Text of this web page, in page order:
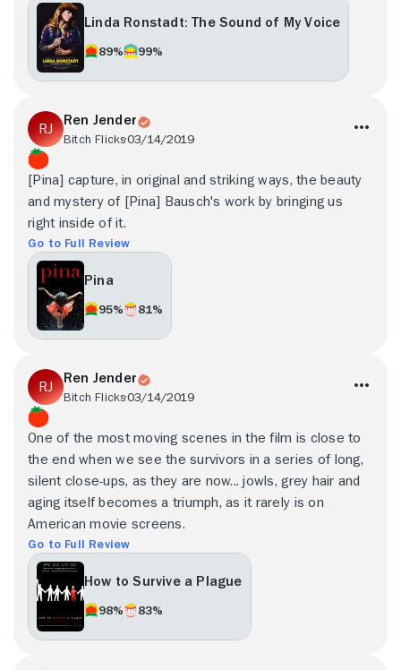
Linda Ronstadt: The Sound of My Voice
89% 99%
Ren Jender
Bitch Flicks03/14/2019
[Pina] capture, in original and striking ways, the beauty
and mystery of [Pina] Bausch's work by bringing us
right inside of it.
Go to Full Review
Pina
95% 81%
Ren Jender
Bitch Flicks03/14/2019
One of the most moving scenes in the film is close to
the end when we see the survivors in a series of long,
silent close-ups, as they are now... jowls, grey hair and
aging itself becomes a triumph, as it rarely is on
American movie screens.
Go to Full Review
How to Survive a Plague
98% 83%